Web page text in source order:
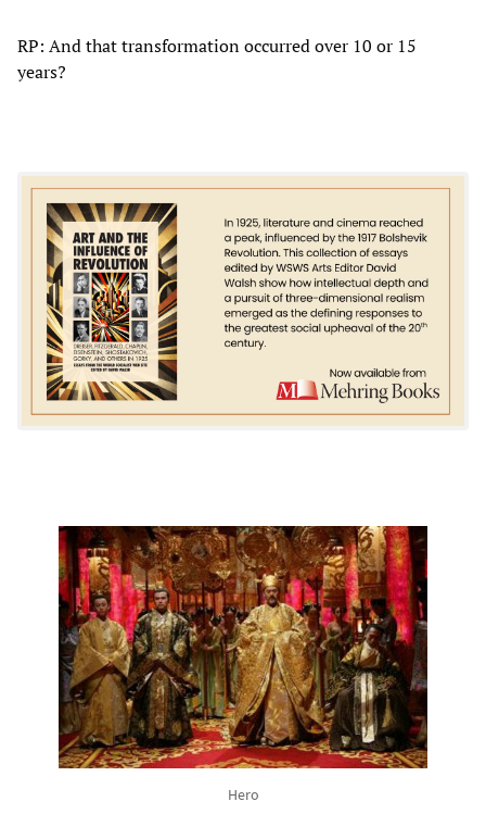
RP: And that transformation occurred over 10 or 15
years?
Hero